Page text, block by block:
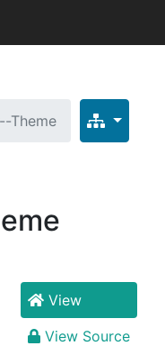
Theme
View
View Source